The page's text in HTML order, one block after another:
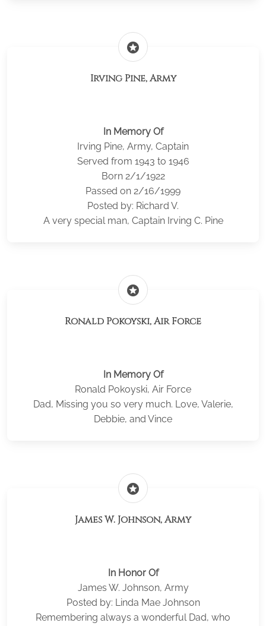
stars
Irving Pine, Army
In Memory Of
Irving Pine, Army, Captain
Served from 1943 to 1946
Born 2/1/1922
Passed on 2/16/1999
Posted by: Richard V.
A very special man, Captain Irving C. Pine
stars
Ronald Pokoyski, Air Force
In Memory Of
Ronald Pokoyski, Air Force
Dad, Missing you so very much. Love, Valerie,
Debbie, and Vince
stars
James W. Johnson, Army
In Honor Of
James W. Johnson, Army
Posted by: Linda Mae Johnson
Remembering always a wonderful Dad, who